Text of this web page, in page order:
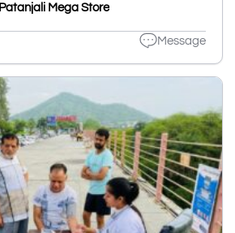
Patanjali Mega Store
Message